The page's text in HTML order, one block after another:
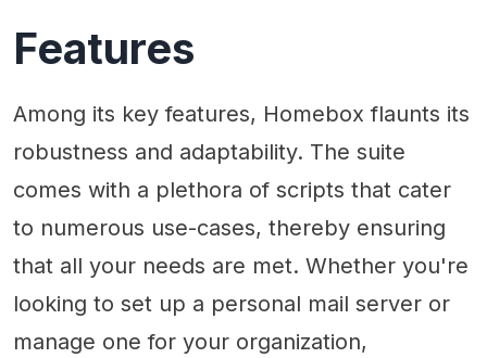
Features
Among its key features, Homebox flaunts its
robustness and adaptability. The suite
comes with a plethora of scripts that cater
to numerous use-cases, thereby ensuring
that all your needs are met. Whether you're
looking to set up a personal mail server or
manage one for your organization,